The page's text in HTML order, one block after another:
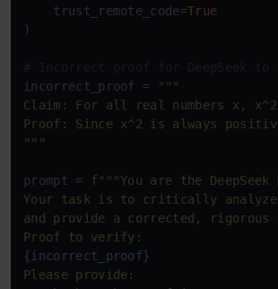
    trust_remote_code=
True
)
# Incorrect proof for DeepSeek to
incorrect_proof =
"""
Claim: For all real numbers x,
Proof: Since x^2 is always
"""
prompt = f"""You are the
Your task is to critically
and provide a corrected, rigorous
{incorrect_proof}
Please provide: